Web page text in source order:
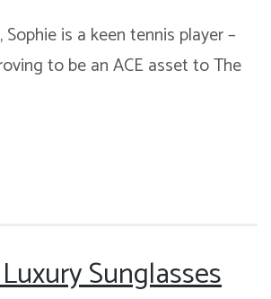
is a keen tennis player –
to be an ACE asset to The
Sunglasses